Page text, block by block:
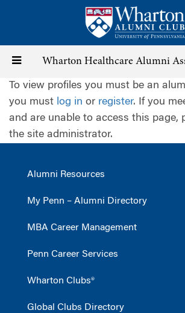
content
Toggle
navigation
Wharton Healthcare Alumni
To view profiles you must be an
you must log in or register. If you
and are unable to access this page,
the site administrator.
Alumni Resources
My Penn – Alumni Directory
MBA Career Management
Penn Career Services
Wharton Clubs®
Global Clubs Directory